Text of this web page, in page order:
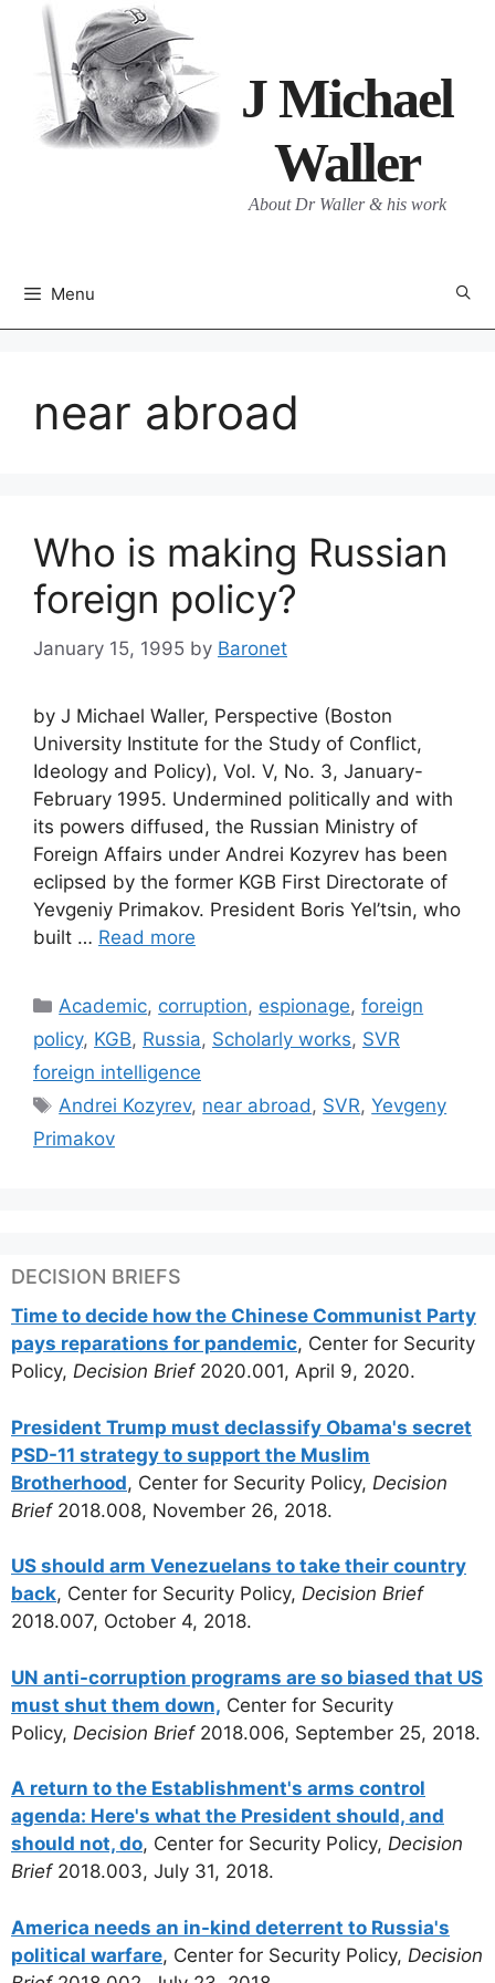
content
J Michael
Waller
About Dr Waller & his work
Menu
near abroad
Who is making Russian
foreign policy?
January 15, 1995 by Baronet
by J Michael Waller, Perspective (Boston
University Institute for the Study of Conflict,
Ideology and Policy), Vol. V, No. 3, January-
February 1995. Undermined politically and with
its powers diffused, the Russian Ministry of
Foreign Affairs under Andrei Kozyrev has been
eclipsed by the former KGB First Directorate of
Yevgeniy Primakov. President Boris Yel’tsin, who
built … Read more
Categories
Academic, corruption, espionage,foreign
policy, KGB, Russia, Scholarly works, SVR
foreign intelligence
Tags
Andrei Kozyrev, near abroad, SVR,Yevgeny
Primakov
DECISION BRIEFS
Time to decide how the Chinese Communist Party
pays reparations for pandemic, Center for Security
Policy, Decision Brief2020.001, April 9, 2020.
President Trump must declassify Obama's secret
PSD-11 strategy to support the Muslim
Brotherhood, Center for Security Policy, Decision
Brief2018.008, November 26, 2018.
US should arm Venezuelans to take their country
back, Center for Security Policy, Decision Brief
2018.007, October 4, 2018.
UN anti-corruption programs are so biased that US
must shut them down, Center for Security
Policy, Decision Brief2018.006, September 25, 2018.
A return to the Establishment's arms control
agenda: Here's what the President should, and
should not, do, Center for Security Policy, Decision
Brief2018.003, July 31, 2018.
America needs an in-kind deterrent to Russia's
political warfare, Center for Security Policy, Decision